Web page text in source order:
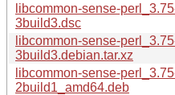
libcommon-sense-
3build3.dsc
libcommon-sense-
3build3.debian.tar.xz
libcommon-sense-
2build1_amd64.deb